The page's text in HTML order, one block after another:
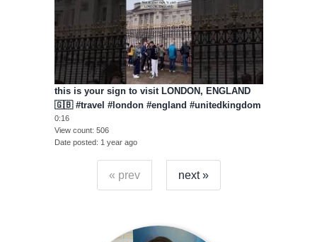
this is your sign to visit LONDON, ENGLAND
🇬🇧 #travel #london #england #unitedkingdom
0:16
View count 506
Date posted
1 year ago
« prev next »